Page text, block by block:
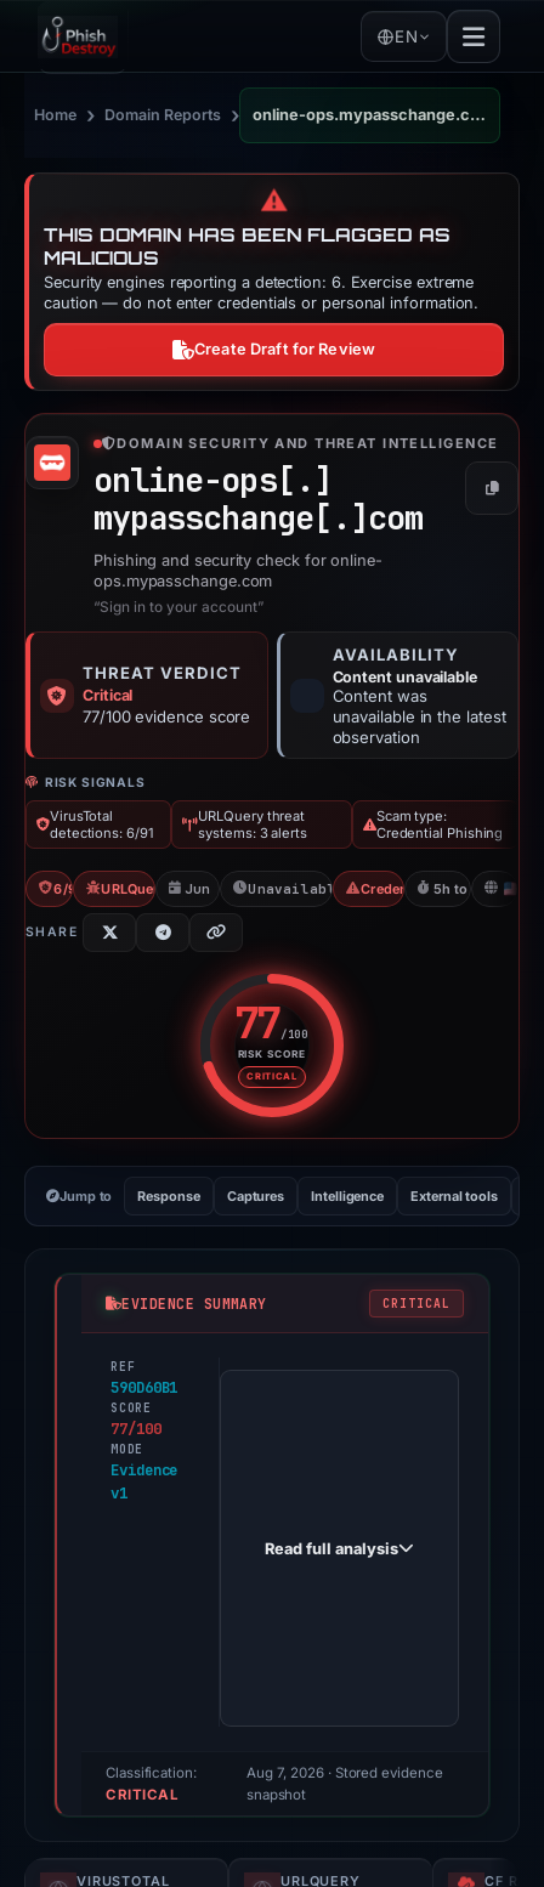
EN
Home › Domain Reports › online-ops.mypasschange.com
⚠️
THIS DOMAIN HAS BEEN FLAGGED AS
MALICIOUS
Security engines reporting a detection: 6. Exercise extreme
caution — do not enter credentials or personal information.
Create Draft for Review
DOMAIN SECURITY AND THREAT INTELLIGENCE
online-ops[.]
mypasschange[.] com
Copy
Phishing and security check for online-
ops.mypasschange.com
“Sign in to your account”
THREAT VERDICT
Critical
77/100 evidence score
AVAILABILITY
Content unavailable
Content was
unavailable in the latest
observation
RISK SIGNALS
VirusTotal
detections: 6/91
URLQuery threat
systems: 3 alerts
Scam type:
Credential Phishing
6/91 VTURLQuery: 3 threat alerts
Jun 18, 2026Unavailable since Jun 18, 2026
Credential Phishing
5h to
SHARE
77/100
RISK SCORE
CRITICAL
Risk score: 77 out of 100.
Jump to Response Captures Intelligence External tools
EVIDENCE SUMMARY CRITICAL
REF
590D60B1
SCORE
77/100
MODE
Evidence
v1
PhishDestroy
triage
score,
Read full analysis
Classification:
CRITICAL
Aug 7, 2026· Stored evidence
snapshot
VIRUSTOTAL URLQUERY CF